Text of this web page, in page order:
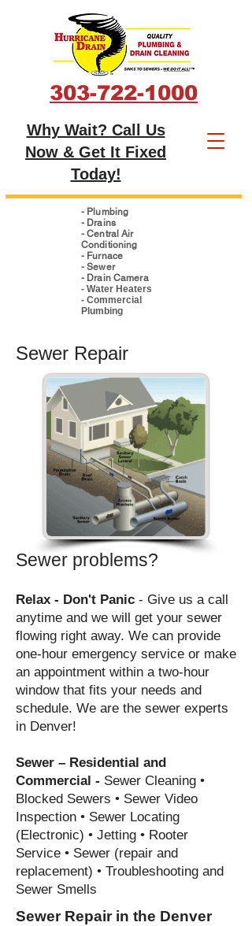
303-722-1000
Why Wait? Call Us
Now & Get It Fixed
Today!
- Plumbing
- Drains
- Central Air
Conditioning
- Furnace
- Sewer
- Drain Camera
- Water Heaters
- Commercial
Plumbing
Sewer Repair
Sewer problems?
Relax - Don't Panic - Give us a call
anytime and we will get your sewer
flowing right away. We can provide
one-hour emergency service or make
an appointment within a two-hour
window that fits your needs and
schedule. We are the sewer experts
in Denver!
Sewer – Residential and
Commercial - Sewer Cleaning •
Blocked Sewers • Sewer Video
Inspection • Sewer Locating
(Electronic) • Jetting • Rooter
Service • Sewer (repair and
replacement) • Troubleshooting and
Sewer Smells
Sewer Repair in the Denver